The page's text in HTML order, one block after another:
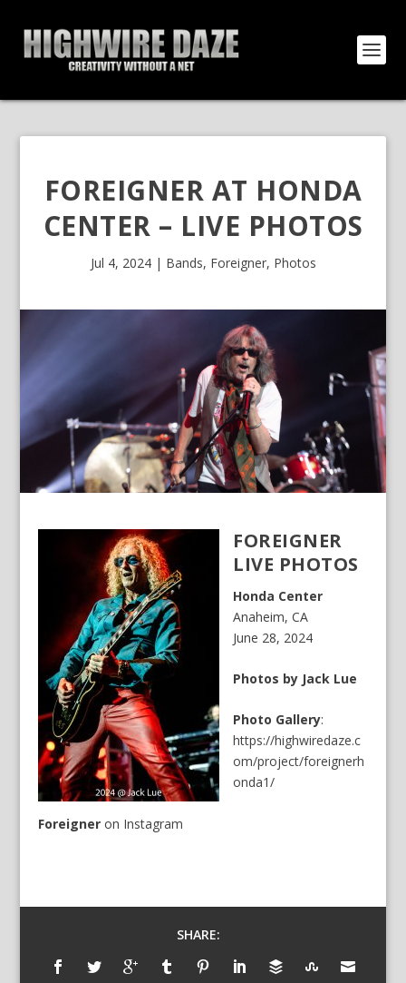
FOREIGNER AT HONDA
CENTER – LIVE PHOTOS
Jul 4, 2024| Bands, Foreigner, Photos
FOREIGNER
LIVE PHOTOS
Honda Center
Anaheim, CA
June 28, 2024
Photos by Jack Lue
Photo Gallery:
https://highwiredaze.c
om/project/foreignerh
onda1/
Foreigneron Instagram
SHARE: